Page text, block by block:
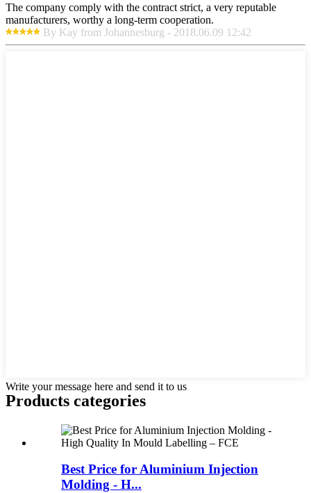
The company comply with the contract strict, a very reputable
manufacturers, worthy a long-term cooperation.
By Kay from Johannesburg - 2018.06.09 12:42
Write your message here and send it to us
Products categories
Best Price for Aluminium Injection
Molding - H...